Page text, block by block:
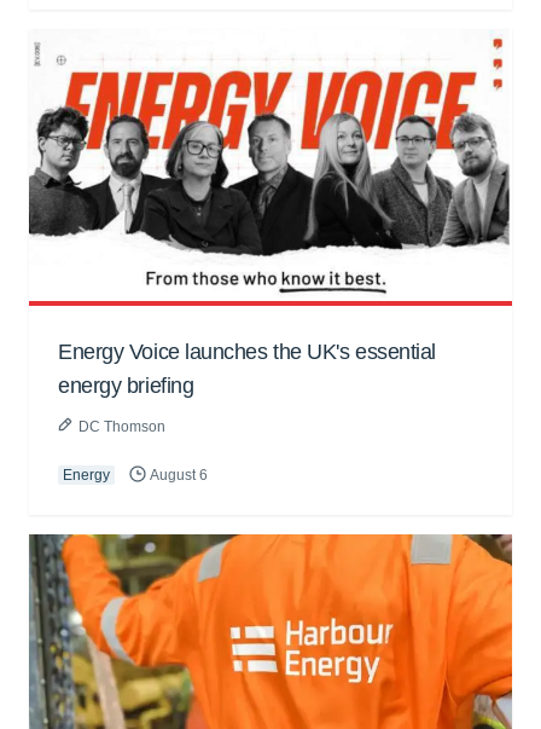
Energy Voice launches the UK's essential
energy briefing
DC Thomson
Energy August 6